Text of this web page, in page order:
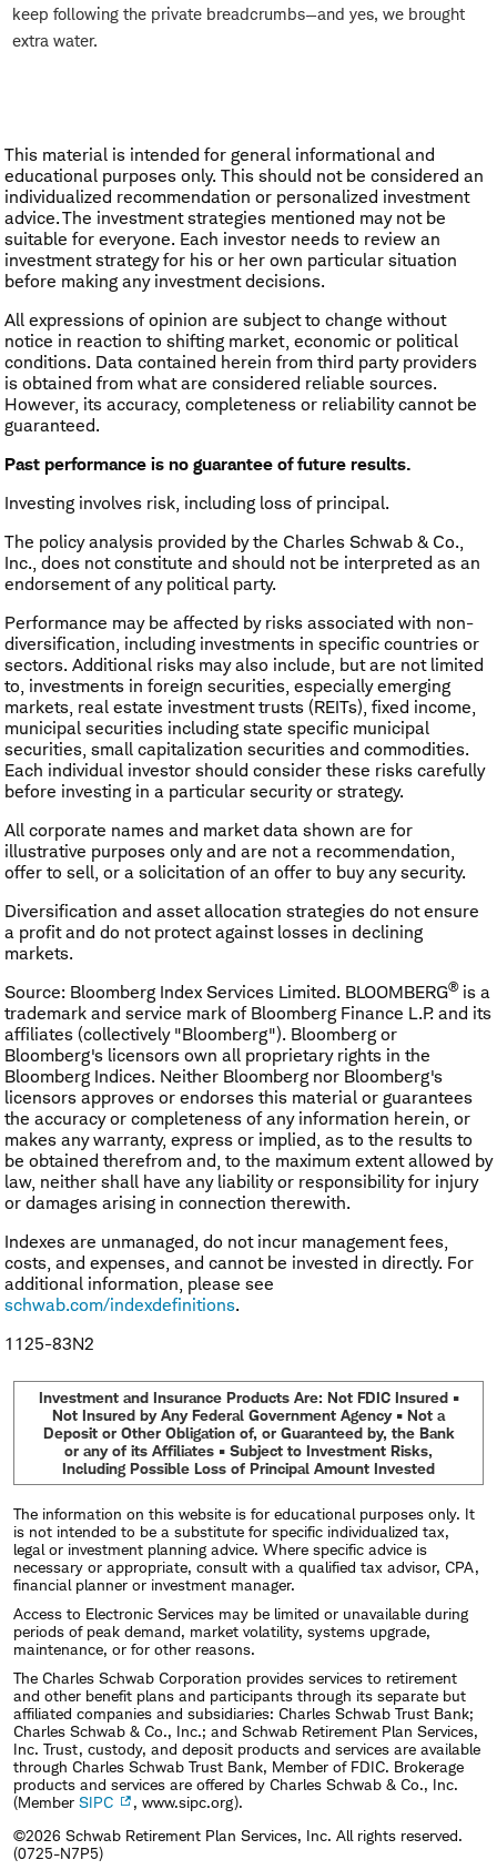
keep following the private breadcrumbs—and yes, we brought
extra water.
This material is intended for general informational and
educational purposes only. This should not be considered an
individualized recommendation or personalized investment
advice. The investment strategies mentioned may not be
suitable for everyone. Each investor needs to review an
investment strategy for his or her own particular situation
before making any investment decisions.
All expressions of opinion are subject to change without
notice in reaction to shifting market, economic or political
conditions. Data contained herein from third party providers
is obtained from what are considered reliable sources.
However, its accuracy, completeness or reliability cannot be
guaranteed.
Past performance is no guarantee of future results.
Investing involves risk, including loss of principal.
The policy analysis provided by the Charles Schwab & Co.,
Inc., does not constitute and should not be interpreted as an
endorsement of any political party.
Performance may be affected by risks associated with non-
diversification, including investments in specific countries or
sectors. Additional risks may also include, but are not limited
to, investments in foreign securities, especially emerging
markets, real estate investment trusts (REITs), fixed income,
municipal securities including state specific municipal
securities, small capitalization securities and commodities.
Each individual investor should consider these risks carefully
before investing in a particular security or strategy.
All corporate names and market data shown are for
illustrative purposes only and are not a recommendation,
offer to sell, or a solicitation of an offer to buy any security.
Diversification and asset allocation strategies do not ensure
a profit and do not protect against losses in declining
markets.
Source: Bloomberg Index Services Limited. BLOOMBERG®is a
trademark and service mark of Bloomberg Finance L.P. and its
affiliates (collectively "Bloomberg"). Bloomberg or
Bloomberg's licensors own all proprietary rights in the
Bloomberg Indices. Neither Bloomberg nor Bloomberg's
licensors approves or endorses this material or guarantees
the accuracy or completeness of any information herein, or
makes any warranty, express or implied, as to the results to
be obtained therefrom and, to the maximum extent allowed by
law, neither shall have any liability or responsibility for injury
or damages arising in connection therewith.
Indexes are unmanaged, do not incur management fees,
costs, and expenses, and cannot be invested in directly. For
additional information, please see
schwab.com/indexdefinitions.
1125-83N2
Investment and Insurance Products Are: Not FDIC Insured •
Not Insured by Any Federal Government Agency • Not a
Deposit or Other Obligation of, or Guaranteed by, the Bank
or any of its Affiliates • Subject to Investment Risks,
Including Possible Loss of Principal Amount Invested
The information on this website is for educational purposes only. It
is not intended to be a substitute for specific individualized tax,
legal or investment planning advice. Where specific advice is
necessary or appropriate, consult with a qualified tax advisor, CPA,
financial planner or investment manager.
Access to Electronic Services may be limited or unavailable during
periods of peak demand, market volatility, systems upgrade,
maintenance, or for other reasons.
The Charles Schwab Corporation provides services to retirement
and other benefit plans and participants through its separate but
affiliated companies and subsidiaries: Charles Schwab Trust Bank;
Charles Schwab & Co., Inc.; and Schwab Retirement Plan Services,
Inc. Trust, custody, and deposit products and services are available
through Charles Schwab Trust Bank, Member of FDIC. Brokerage
products and services are offered by Charles Schwab & Co., Inc.
(Member SIPC
, www.sipc.org).
©2026 Schwab Retirement Plan Services, Inc. All rights reserved.
(0725-N7P5)